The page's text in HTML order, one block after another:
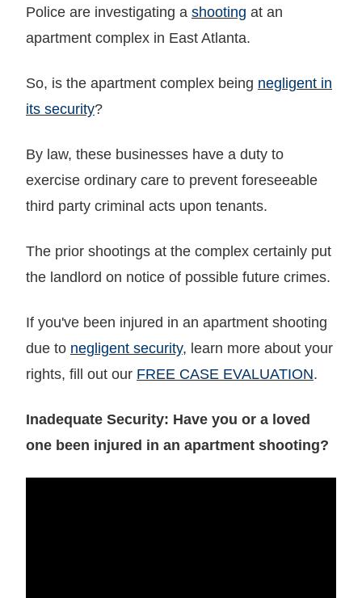
Police are investigating a shooting at an
apartment complex in East Atlanta.
So, is the apartment complex being negligent in
its security?
By law, these businesses have a duty to
exercise ordinary care to prevent foreseeable
third party criminal acts upon tenants.
The prior shootings at the complex certainly put
the landlord on notice of possible future crimes.
If you've been injured in an apartment shooting
due to negligent security, learn more about your
rights, fill out our FREE CASE EVALUATION.
Inadequate Security: Have you or a loved
one been injured in an apartment shooting?